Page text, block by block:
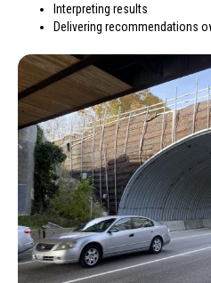
Interpreting results
Delivering recommendations